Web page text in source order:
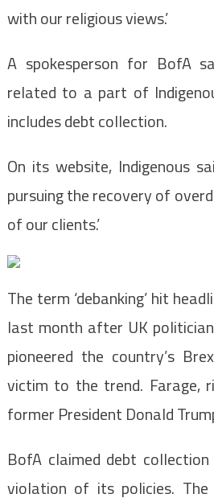
with our religious views.’
A spokesperson for BofA
related to a part of
includes debt collection.
On its website, Indigenous
pursuing the recovery of
of our clients.’
The term ‘debanking’ hit
last month after UK
pioneered the country’s
victim to the trend. Farage,
former President Donald
BofA claimed debt
violation of its policies.